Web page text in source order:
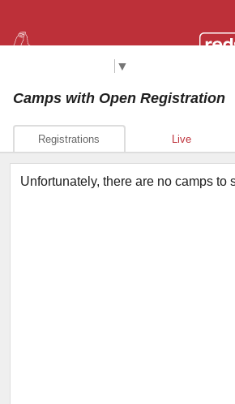
▼
Camps with Open Registration
Registrations Live
Unfortunately, there are no camps to